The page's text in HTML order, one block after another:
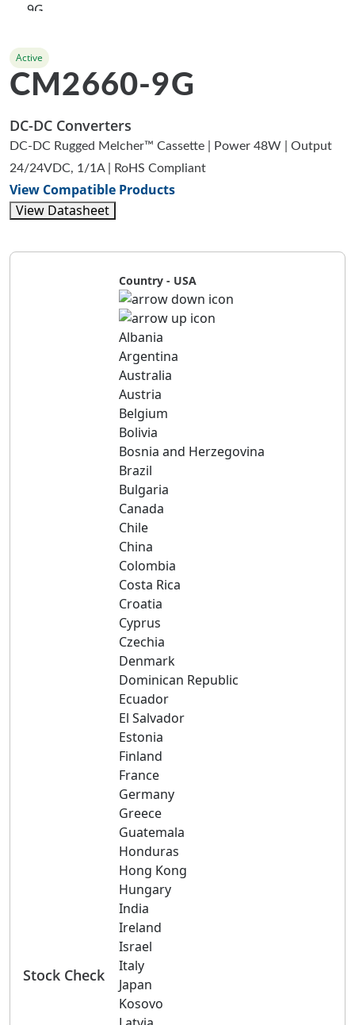
Active
CM2660-9G
DC-DC Converters
DC-DC Rugged Melcher™ Cassette | Power 48W | Output
24/24VDC, 1/1A | RoHS Compliant
View Compatible Products
View Datasheet
Stock Check
Country - USA
Albania
Argentina
Australia
Austria
Belgium
Bolivia
Bosnia and Herzegovina
Brazil
Bulgaria
Canada
Chile
China
Colombia
Costa Rica
Croatia
Cyprus
Czechia
Denmark
Dominican Republic
Ecuador
El Salvador
Estonia
Finland
France
Germany
Greece
Guatemala
Honduras
Hong Kong
Hungary
India
Ireland
Israel
Italy
Japan
Kosovo